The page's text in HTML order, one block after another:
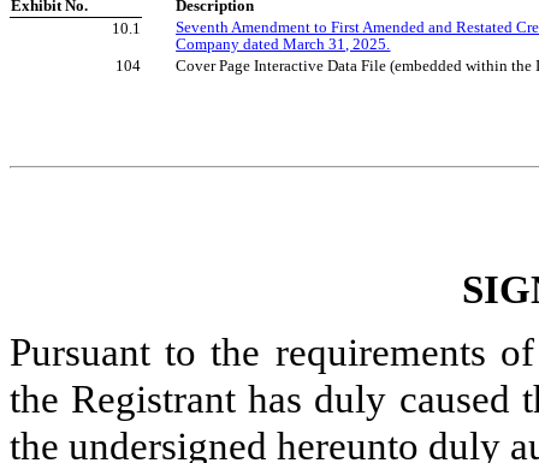
Exhibit No.
Description
10.1
Seventh Amendment to First Amended and Restated
Company dated March 31, 2025.
104
Cover Page Interactive Data File (embedded within
Pursuant to the requirements
the Registrant has duly
the undersigned hereunto duly